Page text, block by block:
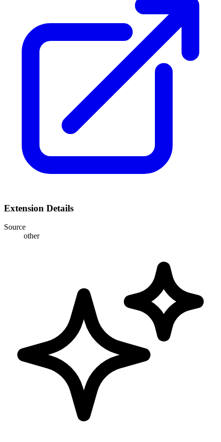
Extension Details
Source
other